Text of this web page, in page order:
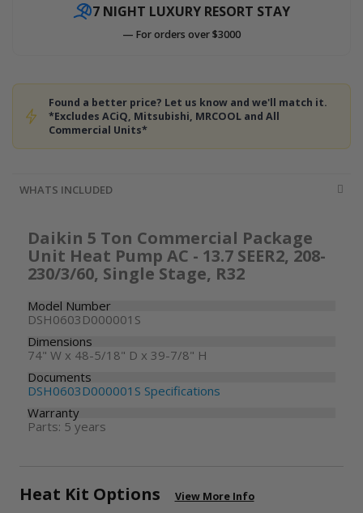
7 NIGHT LUXURY RESORT STAY
— For orders over $3000
Found a better price? Let us know and we'll match it.
*Excludes ACiQ, Mitsubishi, MRCOOL and All
Commercial Units*
WHATS INCLUDED
Daikin 5 Ton Commercial Package
Unit Heat Pump AC - 13.7 SEER2, 208-
230/3/60, Single Stage, R32
Model Number
DSH0603D000001S
Dimensions
74" W x 48-5/18" D x 39-7/8" H
Documents
DSH0603D000001S Specifications
Warranty
Parts: 5 years
Heat Kit Options View More Info